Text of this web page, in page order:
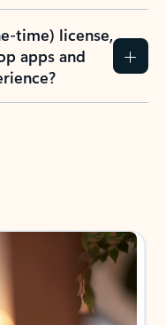
time) license,
apps and